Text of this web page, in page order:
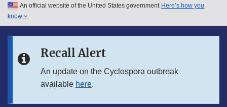
Skip to main content
Skip to in this section menu
An official website of the United States government Here’s how you
know
Recall Alert
An update on the Cyclospora outbreak
available here.